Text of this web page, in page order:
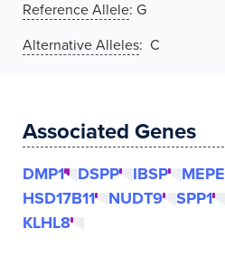
Reference Allele: G
Alternative Alleles: C
Associated Genes
DMP1 DSPP IBSP MEPE
HSD17B11
NUDT9 SPP1
KLHL8